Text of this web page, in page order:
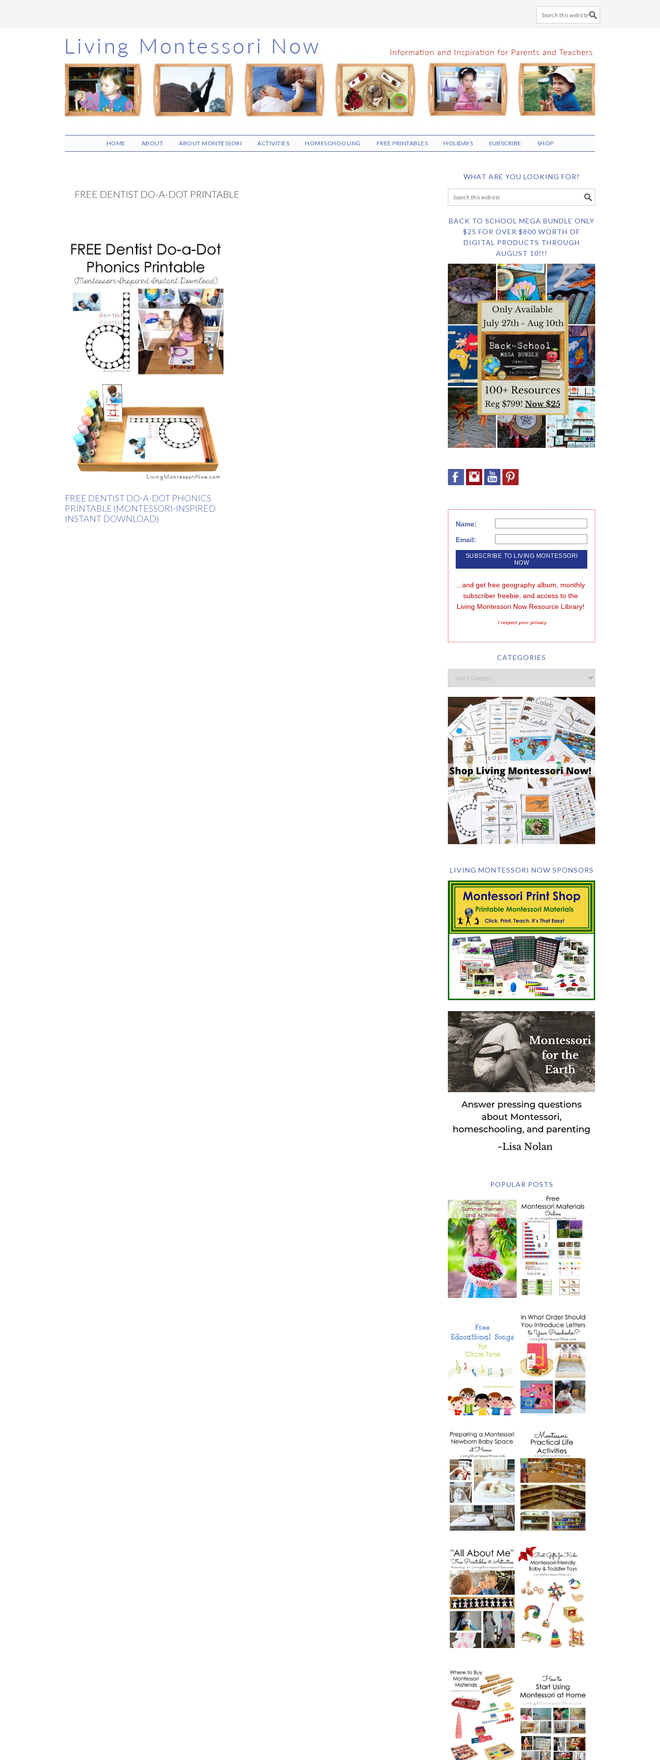
Skip
to
main
content
Skip
to
primary
sidebar
Skip
to
footer
HOME ABOUT ABOUT MONTESSORI ACTIVITIES HOMESCHOOLING FREE PRINTABLES HOLIDAYS SUBSCRIBE SHOP
FREE DENTIST DO-A-DOT PRINTABLE
FREE DENTIST DO-A-DOT PHONICS
PRINTABLE (MONTESSORI-INSPIRED
INSTANT DOWNLOAD)
WHAT ARE YOU LOOKING FOR?
BACK TO SCHOOL MEGA BUNDLE ONLY
$25 FOR OVER $800 WORTH OF
DIGITAL PRODUCTS THROUGH
AUGUST 10!!!
Name:
Email:
...and get free geography album, monthly
subscriber freebie, and access to the
Living Montessori Now Resource Library!
I respect your privacy
CATEGORIES
LIVING MONTESSORI NOW SPONSORS
POPULAR POSTS